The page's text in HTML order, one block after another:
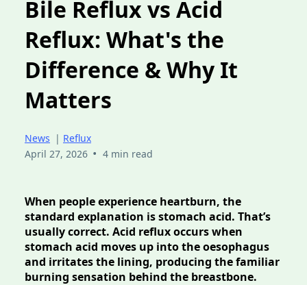
Bile Reflux vs Acid
Reflux: What's the
Difference & Why It
Matters
News | Reflux
April 27, 2026 • 4 min read
When people experience heartburn, the
standard explanation is stomach acid. That’s
usually correct. Acid reflux occurs when
stomach acid moves up into the oesophagus
and irritates the lining, producing the familiar
burning sensation behind the breastbone.